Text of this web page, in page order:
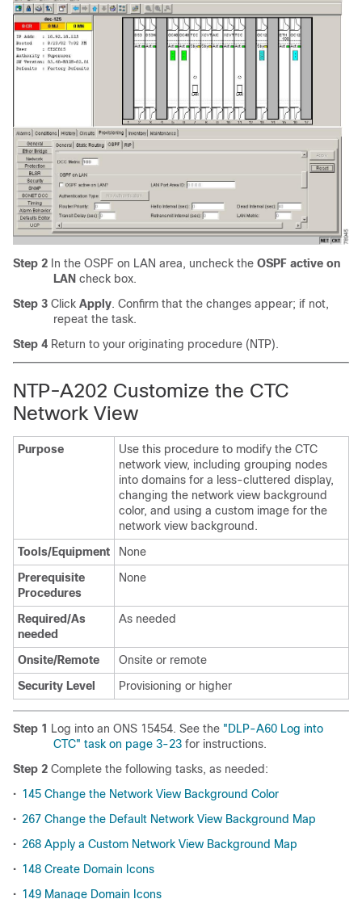
Step 2 In the OSPF on LAN area, uncheck the OSPF active on
LAN check box.
Step 3 Click Apply. Confirm that the changes appear; if not,
repeat the task.
Step 4 Return to your originating procedure (NTP).
NTP-A202 Customize the CTC
Network View
Purpose
Use this procedure to modify the CTC
network view, including grouping nodes
into domains for a less-cluttered display,
changing the network view background
color, and using a custom image for the
network view background.
Tools/Equipment
None
Prerequisite
Procedures
None
Required/As
needed
As needed
Onsite/Remote
Onsite or remote
Security Level
Provisioning or higher
Step 1 Log into an ONS 15454. See the "DLP-A60 Log into
CTC" task on page 3-23 for instructions.
Step 2 Complete the following tasks, as needed:
• 145 Change the Network View Background Color
• 267 Change the Default Network View Background Map
• 268 Apply a Custom Network View Background Map
• 148 Create Domain Icons
• 149 Manage Domain Icons